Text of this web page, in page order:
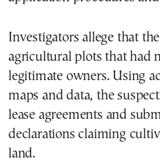
Investigators allege that
agricultural plots that had
legitimate owners. Using
maps and data, the
lease agreements and
declarations claiming
land.